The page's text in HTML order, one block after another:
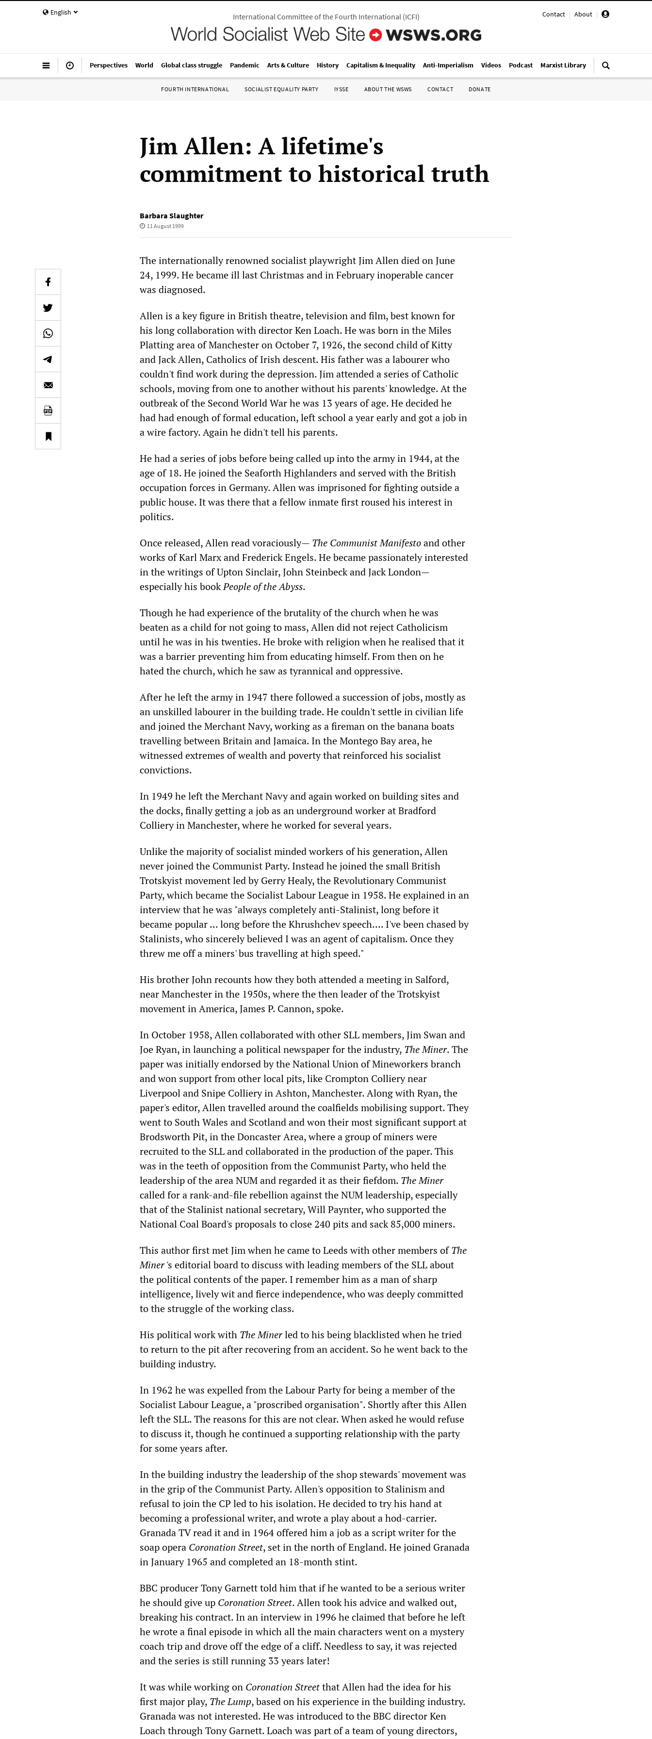
English Contact | About |
International Committee of the Fourth International(ICFI)
Perspectives World Global class struggle Pandemic Arts & Culture History Capitalism & Inequality Anti-Imperialism Videos Podcast Marxist Library
FOURTH INTERNATIONAL SOCIALIST EQUALITY PARTY IYSSE ABOUT THE WSWS CONTACT DONATE
Jim Allen: A lifetime's
commitment to historical truth
Barbara Slaughter
11 August 1999
The internationally renowned socialist playwright Jim Allen died on June
24, 1999. He became ill last Christmas and in February inoperable cancer
was diagnosed.
Allen is a key figure in British theatre, television and film, best known for
his long collaboration with director Ken Loach. He was born in the Miles
Platting area of Manchester on October 7, 1926, the second child of Kitty
and Jack Allen, Catholics of Irish descent. His father was a labourer who
couldn't find work during the depression. Jim attended a series of Catholic
schools, moving from one to another without his parents' knowledge. At the
outbreak of the Second World War he was 13 years of age. He decided he
had had enough of formal education, left school a year early and got a job in
a wire factory. Again he didn't tell his parents.
He had a series of jobs before being called up into the army in 1944, at the
age of 18. He joined the Seaforth Highlanders and served with the British
occupation forces in Germany. Allen was imprisoned for fighting outside a
public house. It was there that a fellow inmate first roused his interest in
politics.
Once released, Allen read voraciously— The Communist Manifestoand other
works of Karl Marx and Frederick Engels. He became passionately interested
in the writings of Upton Sinclair, John Steinbeck and Jack London—
especially his bookPeople of the Abyss.
Though he had experience of the brutality of the church when he was
beaten as a child for not going to mass, Allen did not reject Catholicism
until he was in his twenties. He broke with religion when he realised that it
was a barrier preventing him from educating himself. From then on he
hated the church, which he saw as tyrannical and oppressive.
After he left the army in 1947 there followed a succession of jobs, mostly as
an unskilled labourer in the building trade. He couldn't settle in civilian life
and joined the Merchant Navy, working as a fireman on the banana boats
travelling between Britain and Jamaica. In the Montego Bay area, he
witnessed extremes of wealth and poverty that reinforced his socialist
convictions.
In 1949 he left the Merchant Navy and again worked on building sites and
the docks, finally getting a job as an underground worker at Bradford
Colliery in Manchester, where he worked for several years.
Unlike the majority of socialist minded workers of his generation, Allen
never joined the Communist Party. Instead he joined the small British
Trotskyist movement led by Gerry Healy, the Revolutionary Communist
Party, which became the Socialist Labour League in 1958. He explained in an
interview that he was "always completely anti-Stalinist, long before it
became popular ... long before the Khrushchev speech.... I've been chased by
Stalinists, who sincerely believed I was an agent of capitalism. Once they
threw me off a miners' bus travelling at high speed."
His brother John recounts how they both attended a meeting in Salford,
near Manchester in the 1950s, where the then leader of the Trotskyist
movement in America, James P. Cannon, spoke.
In October 1958, Allen collaborated with other SLL members, Jim Swan and
Joe Ryan, in launching a political newspaper for the industry, The Miner. The
paper was initially endorsed by the National Union of Mineworkers branch
and won support from other local pits, like Crompton Colliery near
Liverpool and Snipe Colliery in Ashton, Manchester. Along with Ryan, the
paper's editor, Allen travelled around the coalfields mobilising support. They
went to South Wales and Scotland and won their most significant support at
Brodsworth Pit, in the Doncaster Area, where a group of miners were
recruited to the SLL and collaborated in the production of the paper. This
was in the teeth of opposition from the Communist Party, who held the
leadership of the area NUM and regarded it as their fiefdom. The Miner
called for a rank-and-file rebellion against the NUM leadership, especially
that of the Stalinist national secretary, Will Paynter, who supported the
National Coal Board's proposals to close 240 pits and sack 85,000 miners.
This author first met Jim when he came to Leeds with other members ofThe
Miner's editorial board to discuss with leading members of the SLL about
the political contents of the paper. I remember him as a man of sharp
intelligence, lively wit and fierce independence, who was deeply committed
to the struggle of the working class.
His political work with The Minerled to his being blacklisted when he tried
to return to the pit after recovering from an accident. So he went back to the
building industry.
In 1962 he was expelled from the Labour Party for being a member of the
Socialist Labour League, a "proscribed organisation". Shortly after this Allen
left the SLL. The reasons for this are not clear. When asked he would refuse
to discuss it, though he continued a supporting relationship with the party
for some years after.
In the building industry the leadership of the shop stewards' movement was
in the grip of the Communist Party. Allen's opposition to Stalinism and
refusal to join the CP led to his isolation. He decided to try his hand at
becoming a professional writer, and wrote a play about a hod-carrier.
Granada TV read it and in 1964 offered him a job as a script writer for the
soap opera Coronation Street, set in the north of England. He joined Granada
in January 1965 and completed an 18-month stint.
BBC producer Tony Garnett told him that if he wanted to be a serious writer
he should give up Coronation Street. Allen took his advice and walked out,
breaking his contract. In an interview in 1996 he claimed that before he left
he wrote a final episode in which all the main characters went on a mystery
coach trip and drove off the edge of a cliff. Needless to say, it was rejected
and the series is still running 33 years later!
It was while working on Coronation Streetthat Allen had the idea for his
first major play, The Lump, based on his experience in the building industry.
Granada was not interested. He was introduced to the BBC director Ken
Loach through Tony Garnett. Loach was part of a team of young directors,